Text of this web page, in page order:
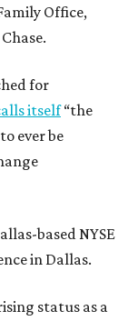
Office,
for
itself“the
ever be
based NYSE
in Dallas.
status as a